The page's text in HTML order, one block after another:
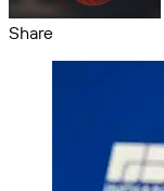
Share